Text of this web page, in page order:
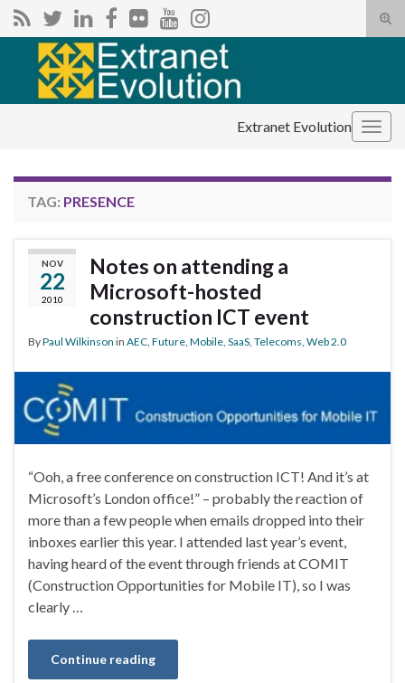
Search for:
Extranet Evolution
TAG: PRESENCE
NOV
22
2010
Notes on attending a
Microsoft-hosted
construction ICT event
ByPaul Wilkinson in AEC Future Mobile SaaS Telecoms Web 2.0
“Ooh, a free conference on construction ICT! And it’s at
Microsoft’s London office!” – probably the reaction of
more than a few people when emails dropped into their
inboxes earlier this year. I attended last year’s event,
having heard of the event through friends at COMIT
(Construction Opportunities for Mobile IT), so I was
clearly …
Continue reading